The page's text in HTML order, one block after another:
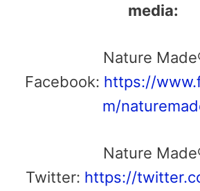
media:
Nature
Facebook: https://
m/
Nature
Twitter: https://